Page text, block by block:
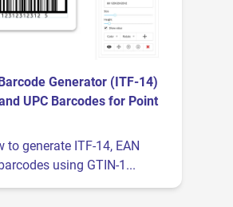
Generator (ITF-14)
UPC Barcodes for Point
to generate ITF-14, EAN
using GTIN-1...